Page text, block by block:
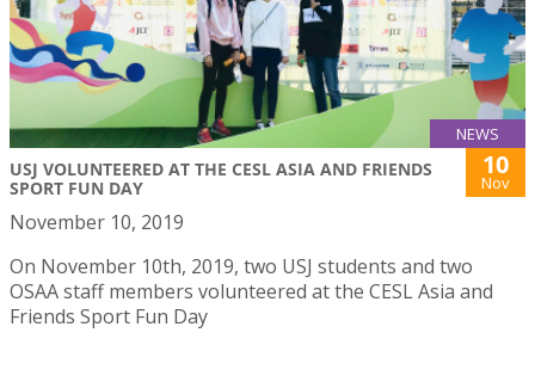
NEWS
USJ VOLUNTEERED AT THE CESL ASIA AND FRIENDS
SPORT FUN DAY
10
Nov
November 10, 2019
On November 10th, 2019, two USJ students and two
OSAA staff members volunteered at the CESL Asia and
Friends Sport Fun Day